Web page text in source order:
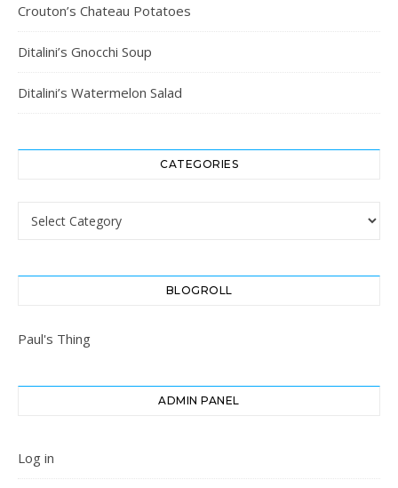
Crouton’s Chateau Potatoes
Ditalini’s Gnocchi Soup
Ditalini’s Watermelon Salad
CATEGORIES
BLOGROLL
Paul's Thing
ADMIN PANEL
Log in